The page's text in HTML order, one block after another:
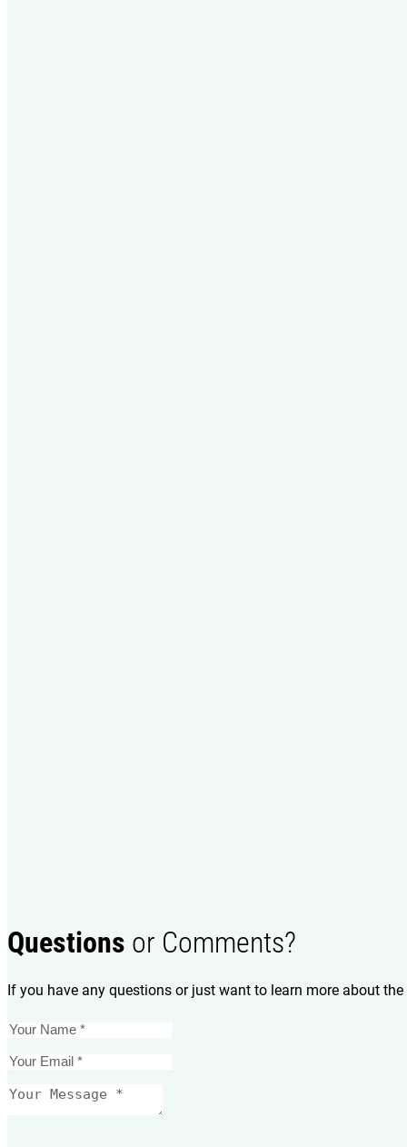
Questions or Comments?
If you have any questions or just want to learn more about